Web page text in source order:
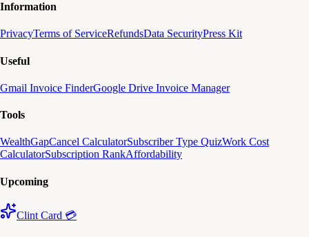
Information
PrivacyTerms of ServiceRefundsData SecurityPress Kit
Useful
Gmail Invoice FinderGoogle Drive Invoice Manager
Tools
WealthGapCancel CalculatorSubscriber Type QuizWork Cost
CalculatorSubscription RankAffordability
Upcoming
Clint Card 💳